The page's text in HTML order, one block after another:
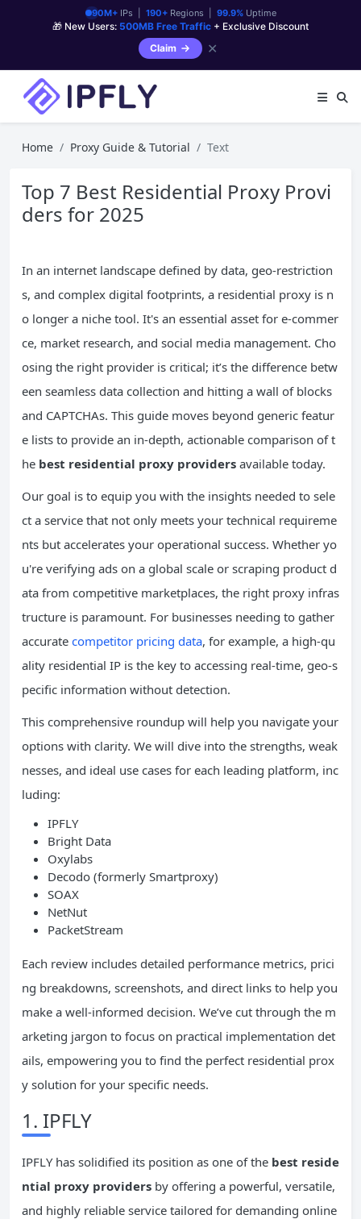
90M+IPs | 190+Regions | 99.9%Uptime
🎁 New Users: 500MB Free Traffic + Exclusive Discount
Claim
✕
Home Proxy Guide & Tutorial Text
Top 7 Best Residential Proxy Provi
ders for 2025
In an internet landscape defined by data, geo-restriction
s, and complex digital footprints, a residential proxy is n
o longer a niche tool. It's an essential asset for e-commer
ce, market research, and social media management. Cho
osing the right provider is critical; it’s the difference betw
een seamless data collection and hitting a wall of blocks
and CAPTCHAs. This guide moves beyond generic featur
e lists to provide an in-depth, actionable comparison of t
he best residential proxy providers available today.
Our goal is to equip you with the insights needed to sele
ct a service that not only meets your technical requireme
nts but accelerates your operational success. Whether yo
u're verifying ads on a global scale or scraping product d
ata from competitive marketplaces, the right proxy infras
tructure is paramount. For businesses needing to gather
accurate competitor pricing data, for example, a high-qu
ality residential IP is the key to accessing real-time, geo-s
pecific information without detection.
This comprehensive roundup will help you navigate your
options with clarity. We will dive into the strengths, weak
nesses, and ideal use cases for each leading platform, inc
luding:
IPFLY
Bright Data
Oxylabs
Decodo (formerly Smartproxy)
SOAX
NetNut
PacketStream
Each review includes detailed performance metrics, prici
ng breakdowns, screenshots, and direct links to help you
make a well-informed decision. We’ve cut through the m
arketing jargon to focus on practical implementation det
ails, empowering you to find the perfect residential prox
y solution for your specific needs.
1. IPFLY
IPFLY has solidified its position as one of the best reside
ntial proxy providers by offering a powerful, versatile,
and highly reliable service tailored for demanding online